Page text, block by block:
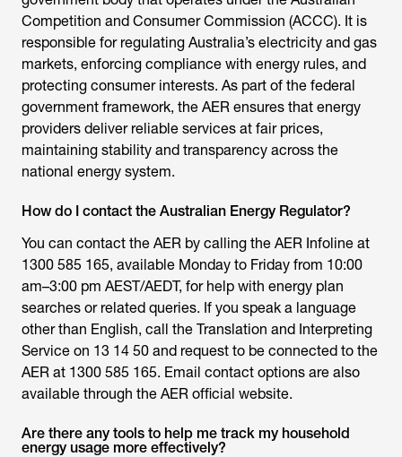
Competition and Consumer Commission (ACCC). It is
responsible for regulating Australia’s electricity and gas
markets, enforcing compliance with energy rules, and
protecting consumer interests. As part of the federal
government framework, the AER ensures that energy
providers deliver reliable services at fair prices,
maintaining stability and transparency across the
national energy system.
How do I contact the Australian Energy Regulator?
You can contact the AER by calling the AER Infoline at
1300 585 165, available Monday to Friday from 10:00
am–3:00 pm AEST/AEDT, for help with energy plan
searches or related queries. If you speak a language
other than English, call the Translation and Interpreting
Service on 13 14 50 and request to be connected to the
AER at 1300 585 165. Email contact options are also
available through the AER official website.
Are there any tools to help me track my household
energy usage more effectively?